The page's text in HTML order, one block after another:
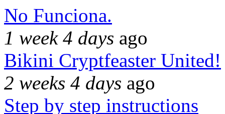
No Funciona.
1 week 4 days ago
Bikini Cryptfeaster United!
2 weeks 4 days ago
Step by step instructions